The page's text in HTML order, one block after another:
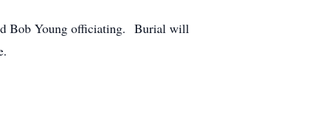
Bob Young officiating. Burial will